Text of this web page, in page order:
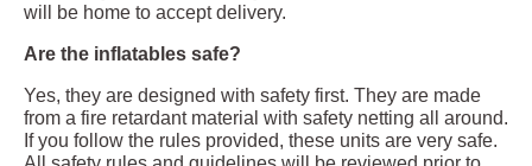
will be home to accept delivery.
Are the inflatables safe?
Yes, they are designed with safety first. They are made
from a fire retardant material with safety netting all around.
If you follow the rules provided, these units are very safe.